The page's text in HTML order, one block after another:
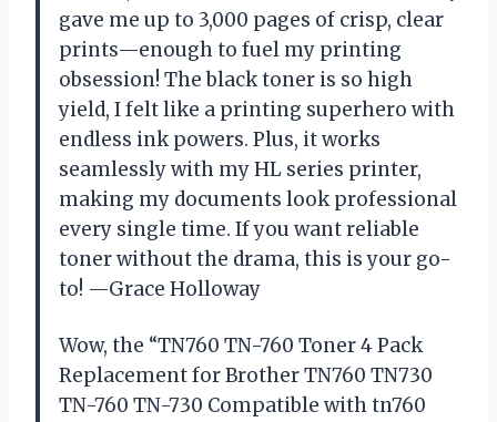
gave me up to 3,000 pages of crisp, clear
prints—enough to fuel my printing
obsession! The black toner is so high
yield, I felt like a printing superhero with
endless ink powers. Plus, it works
seamlessly with my HL series printer,
making my documents look professional
every single time. If you want reliable
toner without the drama, this is your go-
to! —Grace Holloway
Wow, the “TN760 TN-760 Toner 4 Pack
Replacement for Brother TN760 TN730
TN-760 TN-730 Compatible with tn760